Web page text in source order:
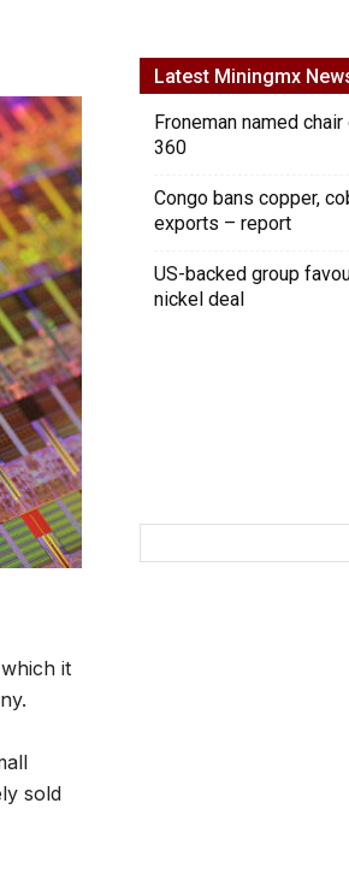
it
sold
Latest Miningmx
Froneman named
360
Congo bans copper,
exports – report
US-backed group
nickel deal